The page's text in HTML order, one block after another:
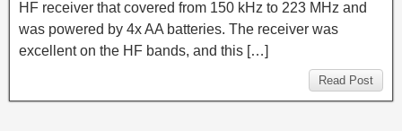
HF receiver that covered from 150 kHz to 223 MHz and
was powered by 4x AA batteries. The receiver was
excellent on the HF bands, and this […]
Read Post